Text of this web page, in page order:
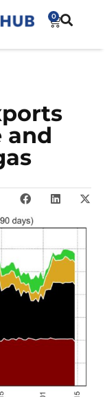
0
and